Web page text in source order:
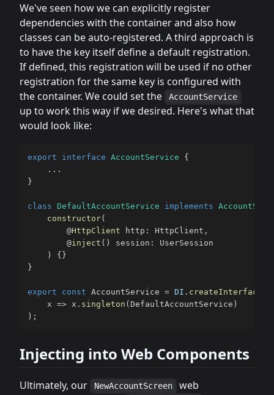
We've seen how we can explicitly register
dependencies with the container and also how
classes can be auto-registered. A third approach is
to have the key itself define a default registration.
If defined, this registration will be used if no other
registration for the same key is configured with
the container. We could set the
AccountService
up to work this way if we desired. Here's what that
would look like:
export interface AccountService
{
...
}
class DefaultAccountService implements
constructor(
@HttpClient http : HttpClient ,
@inject ( ) session :
UserSession
)
{}
}
export const AccountService = DI . createInterface
    x
=> x . singleton ( DefaultAccountService )
) ;
Injecting into Web Components
Ultimately, our NewAccountScreen
web